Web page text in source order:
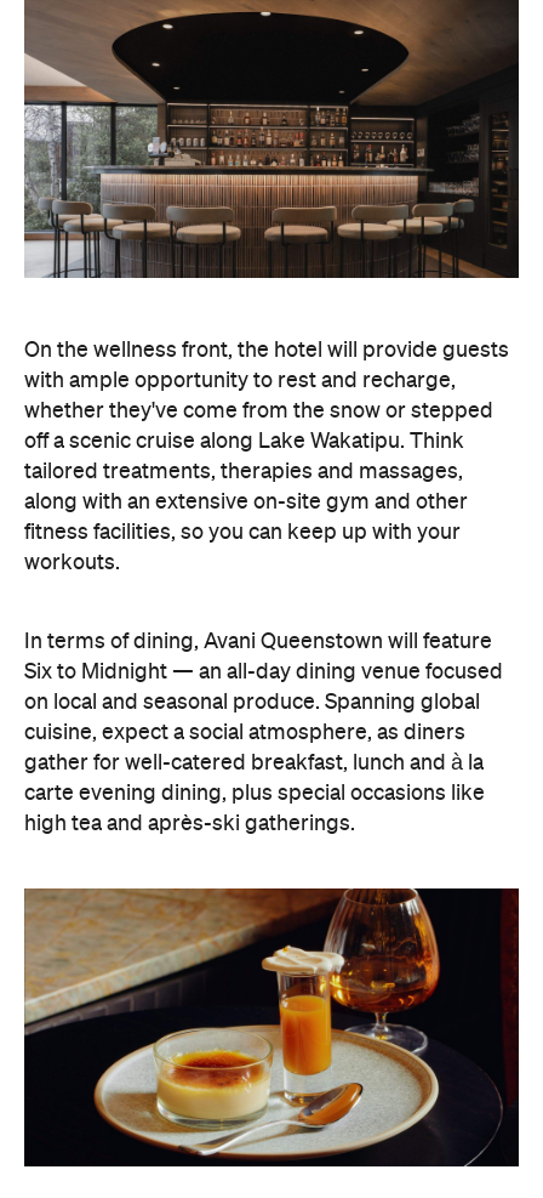
On the wellness front, the hotel will provide guests
with ample opportunity to rest and recharge,
whether they've come from the snow or stepped
off a scenic cruise along Lake Wakatipu. Think
tailored treatments, therapies and massages,
along with an extensive on-site gym and other
workouts.
In terms of dining, Avani Queenstown will feature
Six to Midnight — an all-day dining venue focused
on local and seasonal produce. Spanning global
cuisine, expect a social atmosphere, as diners
gather for well-catered breakfast, lunch and à la
carte evening dining, plus special occasions like